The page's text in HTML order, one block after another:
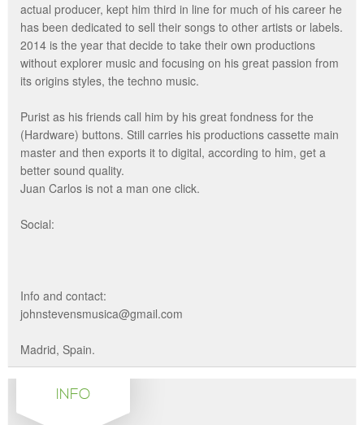
actual producer, kept him third in line for much of his career he
has been dedicated to sell their songs to other artists or labels.
2014 is the year that decide to take their own productions
without explorer music and focusing on his great passion from
its origins styles, the techno music.
Purist as his friends call him by his great fondness for the
(Hardware) buttons. Still carries his productions cassette main
master and then exports it to digital, according to him, get a
better sound quality.
Juan Carlos is not a man one click.
Social:
Info and contact:
johnstevensmusica@gmail.com
Madrid, Spain.
INFO